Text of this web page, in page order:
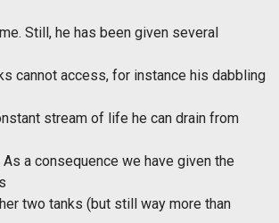
Still, he has been given several
cannot access, for instance his dabbling
stream of life he can drain from
a consequence we have given the
two tanks (but still way more than